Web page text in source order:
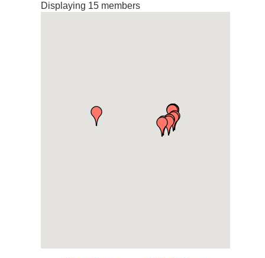
Displaying 15 members